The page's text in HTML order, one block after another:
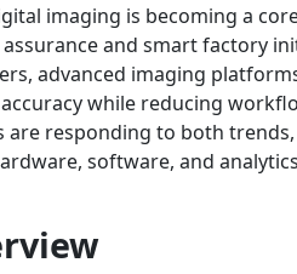
imaging is becoming a
and smart factory
advanced imaging
while reducing
are responding to both
software, and